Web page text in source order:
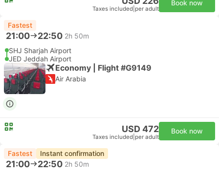
Taxes included per adult
Book now
Fastest
21:00 22:50 2h 50m
SHJ Sharjah Airport
JED Jeddah Airport
Economy | Flight #G9149
Air Arabia
USD 472
Taxes included per adult
Book now
Fastest Instant confirmation
21:00 22:50 2h 50m